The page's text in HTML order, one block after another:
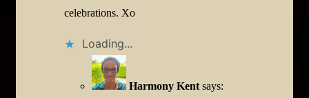
celebrations. Xo
Loading...
Harmony Kent says: